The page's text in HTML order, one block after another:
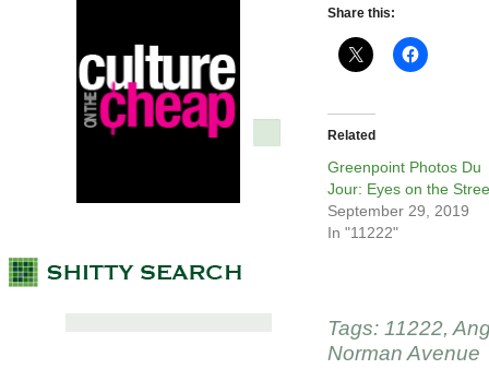
Share this:
Related
Greenpoint Photos Du
Jour: Eyes on the
September 29, 2019
In "11222"
Tags: 11222,
Norman Avenue